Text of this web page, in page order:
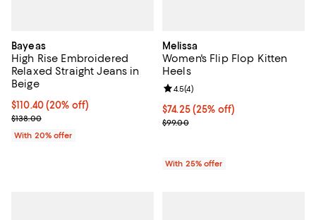
Bayeas
High Rise Embroidered
Relaxed Straight Jeans in
Beige
Current price $110.40; 20% off; undefined;
$110.40(20% off)
; Previous price $138.00;
$138.00
With 20% offer
Melissa
Women's Flip Flop Kitten
Heels
Current price $74.25; 25% off;
$74.25(25% off)
; Previous price $99.00;
$99.00
Review rating: 4.5 out of 5; 4
4.5(4)
With 25% offer